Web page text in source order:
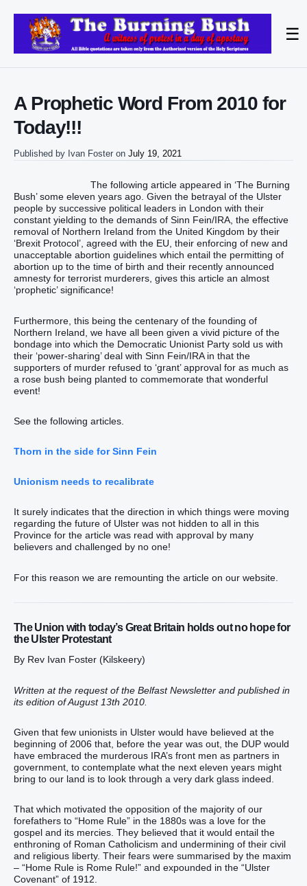
☰
A Prophetic Word From 2010 for
Today!!!
Published by Ivan Foster on July 19, 2021
The following article appeared in ‘The Burning
Bush’ some eleven years ago. Given the betrayal of the Ulster
people by successive political leaders in London with their
constant yielding to the demands of Sinn Fein/IRA, the effective
removal of Northern Ireland from the United Kingdom by their
‘Brexit Protocol’, agreed with the EU, their enforcing of new and
unacceptable abortion guidelines which entail the permitting of
abortion up to the time of birth and their recently announced
amnesty for terrorist murderers, gives this article an almost
‘prophetic’ significance!
Furthermore, this being the centenary of the founding of
Northern Ireland, we have all been given a vivid picture of the
bondage into which the Democratic Unionist Party sold us with
their ‘power-sharing’ deal with Sinn Fein/IRA in that the
supporters of murder refused to ‘grant’ approval for as much as
a rose bush being planted to commemorate that wonderful
event!
See the following articles.
Thorn in the side for Sinn Fein
Unionism needs to recalibrate
It surely indicates that the direction in which things were moving
regarding the future of Ulster was not hidden to all in this
Province for the article was read with approval by many
believers and challenged by no one!
For this reason we are remounting the article on our website.
The Union with today’s Great Britain holds out no hope for
the Ulster Protestant
By Rev Ivan Foster (Kilskeery)
Written at the request of the Belfast Newsletter and published in
its edition of August 13th 2010.
Given that few unionists in Ulster would have believed at the
beginning of 2006 that, before the year was out, the DUP would
have embraced the murderous IRA’s front men as partners in
government, to contemplate what the next eleven years might
bring to our land is to look through a very dark glass indeed.
That which motivated the opposition of the majority of our
forefathers to “Home Rule” in the 1880s was a love for the
gospel and its mercies. They believed that it would entail the
enthroning of Roman Catholicism and undermining of their civil
and religious liberty. Their fears were summarised by the maxim
– “Home Rule is Rome Rule!” and expounded in the “Ulster
Covenant” of 1912.